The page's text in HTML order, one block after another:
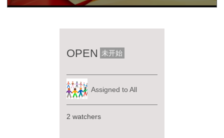
OPEN 未开始
Assigned to All
2 watchers